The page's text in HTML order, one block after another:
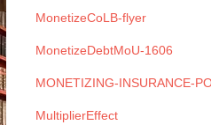
MonetizeCoLB-flyer
MonetizeDebtMoU-1606
MONETIZING-INSURANCE-
MultiplierEffect